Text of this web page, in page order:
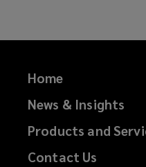
Home
News & Insights
Products and
Contact Us